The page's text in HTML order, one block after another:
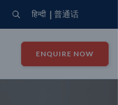
हिन्दी | 普通话
ENQUIRE NOW